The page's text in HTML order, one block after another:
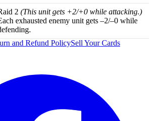
2 (This unit gets +2/+0 while attacking.)
exhausted enemy unit gets –2/–0 while
and Refund PolicySell Your Cards